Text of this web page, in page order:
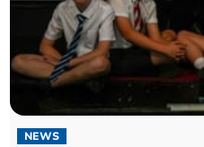
NEWS